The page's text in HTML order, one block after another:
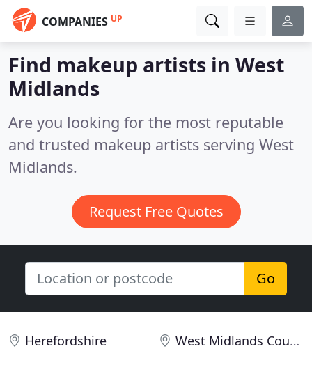
COMPANIES UP
Find makeup artists in West
Midlands
Are you looking for the most reputable
and trusted makeup artists serving West
Midlands.
Request Free Quotes
Go
Herefordshire West Midlands County